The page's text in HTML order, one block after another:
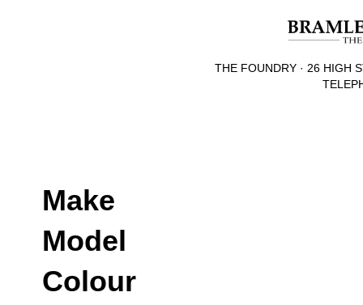
THE FOUNDRY · 26 HIGH
Make
Model
Colour